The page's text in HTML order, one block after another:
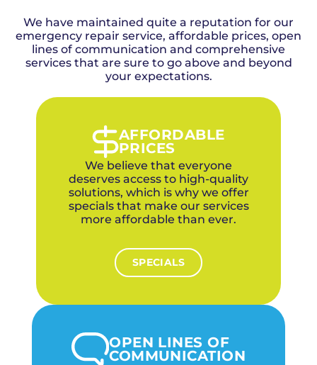
work, and our experienced electricians work
efficiently to minimize disruption to your
Bethany household.
Bethany, since 2015. We're family-owned, use
no subcontractors, and every electrician is
factory-trained and background-checked. Our
4.9-star rating across 1,100+ reviews reflects
our commitment to quality. For mid-century
university campus in Bethany, we offer
upfront pricing, a 1-year labor warranty on
parts, financing options, and discounts for
veterans and first responders. We specialize in
outdated electrical panels in 1950s-60s era
homes that need capacity upgrades.
We have maintained quite a reputation for our
emergency repair service, affordable prices, open
lines of communication and comprehensive
services that are sure to go above and beyond
your expectations.
AFFORDABLE
PRICES
We believe that everyone
deserves access to high-quality
solutions, which is why we offer
specials that make our services
more affordable than ever.
SPECIALS
OPEN LINES OF
COMMUNICATION